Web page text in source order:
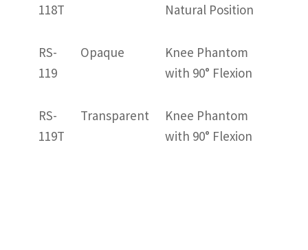
118T
Natural Position
RS-
119
Opaque
Knee Phantom
with 90° Flexion
RS-
119T
Transparent
Knee Phantom
with 90° Flexion